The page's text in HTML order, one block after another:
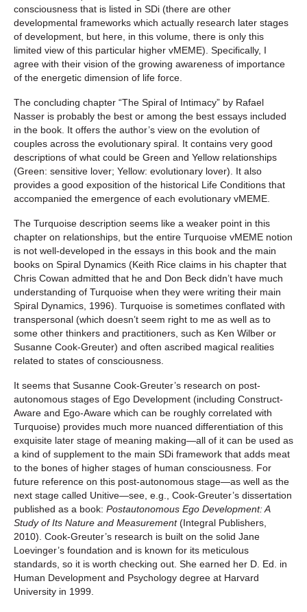
consciousness that is listed in SDi (there are other
developmental frameworks which actually research later stages
of development, but here, in this volume, there is only this
limited view of this particular higher vMEME). Specifically, I
agree with their vision of the growing awareness of importance
of the energetic dimension of life force.
The concluding chapter “The Spiral of Intimacy” by Rafael
Nasser is probably the best or among the best essays included
in the book. It offers the author’s view on the evolution of
couples across the evolutionary spiral. It contains very good
descriptions of what could be Green and Yellow relationships
(Green: sensitive lover; Yellow: evolutionary lover). It also
provides a good exposition of the historical Life Conditions that
accompanied the emergence of each evolutionary vMEME.
The Turquoise description seems like a weaker point in this
chapter on relationships, but the entire Turquoise vMEME notion
is not well-developed in the essays in this book and the main
books on Spiral Dynamics (Keith Rice claims in his chapter that
Chris Cowan admitted that he and Don Beck didn’t have much
understanding of Turquoise when they were writing their main
Spiral Dynamics, 1996). Turquoise is sometimes conflated with
transpersonal (which doesn’t seem right to me as well as to
some other thinkers and practitioners, such as Ken Wilber or
Susanne Cook-Greuter) and often ascribed magical realities
related to states of consciousness.
It seems that Susanne Cook-Greuter’s research on post-
autonomous stages of Ego Development (including Construct-
Aware and Ego-Aware which can be roughly correlated with
Turquoise) provides much more nuanced differentiation of this
exquisite later stage of meaning making—all of it can be used as
a kind of supplement to the main SDi framework that adds meat
to the bones of higher stages of human consciousness. For
future reference on this post-autonomous stage—as well as the
next stage called Unitive—see, e.g., Cook-Greuter’s dissertation
published as a book: Postautonomous Ego Development: A
Study of Its Nature and Measurement(Integral Publishers,
2010). Cook-Greuter’s research is built on the solid Jane
Loevinger’s foundation and is known for its meticulous
standards, so it is worth checking out. She earned her D. Ed. in
Human Development and Psychology degree at Harvard
University in 1999.